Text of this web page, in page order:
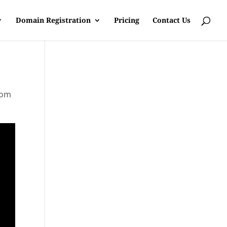
Domain Registration Pricing Contact Us